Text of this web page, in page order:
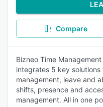
Compare
Bizneo Time
integrates 5 key
management, leave and
shifts, presence and
management. All in one